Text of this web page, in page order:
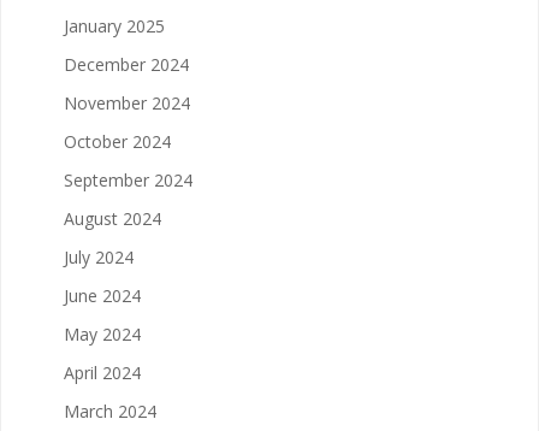
January 2025
December 2024
November 2024
October 2024
September 2024
August 2024
July 2024
June 2024
May 2024
April 2024
March 2024